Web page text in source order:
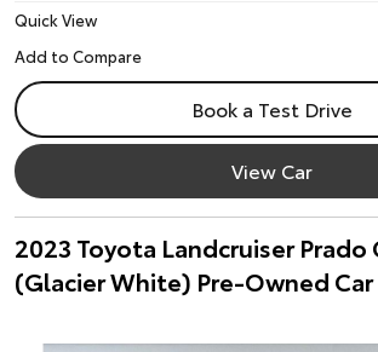
Quick View
Book a Test Drive
View Car
2023 Toyota Landcruiser Prado
(Glacier White) Pre-Owned Car